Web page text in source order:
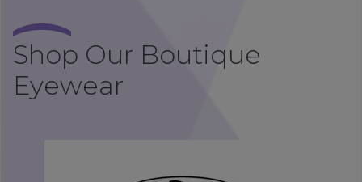
Shop Our Boutique
Eyewear